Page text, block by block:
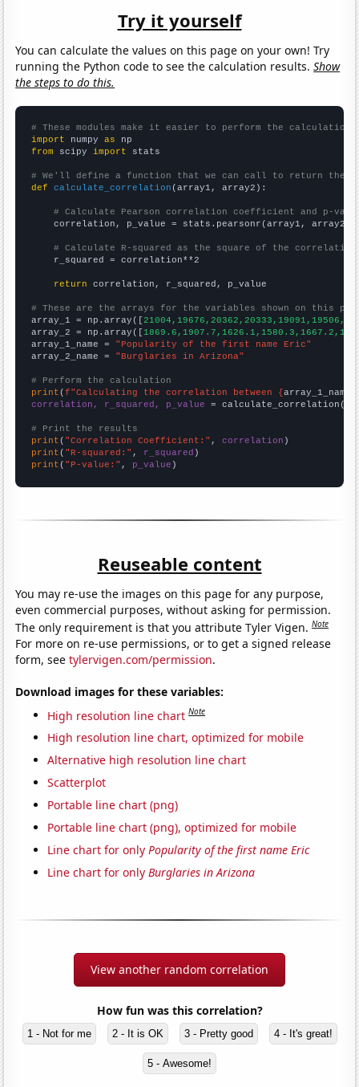
Try it yourself
You can calculate the values on this page on your own! Try
running the Python code to see the calculation results.Show
the steps to do this.
# These modules make it easier to perform the calculation
import numpy as
from scipy import stats
# We'll define a function that we can call to return the
def
calculate_correlation (array1, array2):
# Calculate Pearson correlation coefficient and p-
    correlation, p_value = stats.pearsonr(array1, array2)
# Calculate R-squared as the square of the
    r_squared = correlation**2
return correlation, r_squared, p_value
# These are the arrays for the variables shown on this
array_1 = np.array([
array_2 = np.array([
array_1_name = "Popularity of the first name Eric"
array_2_name = "Burglaries in Arizona"
# Perform the calculation
print (f"Calculating the correlation between {array_1_name
correlation, r_squared, p_value = calculate_correlation(
# Print the results
print ( "Correlation Coefficient:" , correlation
print ( "R-squared:" , r_squared
print ( "P-value:" , p_value )
Reuseable content
You may re-use the images on this page for any purpose,
even commercial purposes, without asking for permission.
The only requirement is that you attribute Tyler Vigen.Note
For more on re-use permissions, or to get a signed release
form, seetylervigen.com/permission.
Download images for these variables:
High resolution line chart Note
High resolution line chart, optimized for mobile
Alternative high resolution line chart
Scatterplot
Portable line chart (png)
Portable line chart (png), optimized for mobile
Line chart for onlyPopularity of the first name Eric
Line chart for onlyBurglaries in Arizona
View another random correlation
How fun was this correlation?
1 - Not for me 2 - It is OK 3 - Pretty good 4 - It's great!
5 - Awesome!